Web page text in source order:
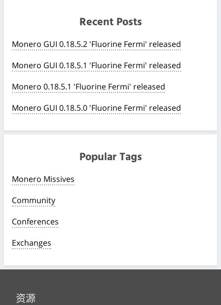
Recent Posts
Monero GUI 0.18.5.2 'Fluorine Fermi' released
Monero GUI 0.18.5.1 'Fluorine Fermi' released
Monero 0.18.5.1 'Fluorine Fermi' released
Monero GUI 0.18.5.0 'Fluorine Fermi' released
Popular Tags
Monero Missives
Community
Conferences
Exchanges
资源